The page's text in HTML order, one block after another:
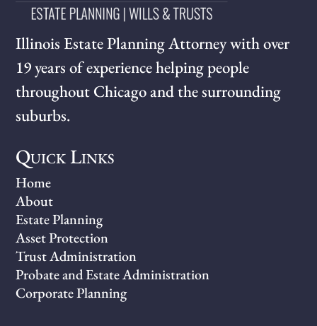
Illinois Estate Planning Attorney with over
19 years of experience helping people
throughout Chicago and the surrounding
suburbs.
Quick Links
Home
About
Estate Planning
Asset Protection
Trust Administration
Probate and Estate Administration
Corporate Planning